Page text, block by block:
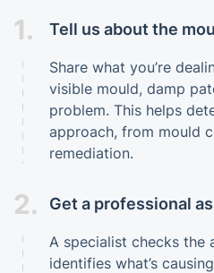
1. Tell us about the
Share what you’re
visible mould, damp
problem. This helps
approach, from mould
remediation.
2. Get a professional
A specialist checks the
identifies what’s